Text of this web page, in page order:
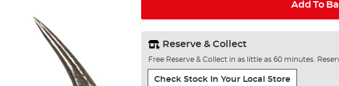
Add To
Reserve & Collect
Free Reserve & Collect in as little as 60 minutes.
Check Stock In Your Local Store